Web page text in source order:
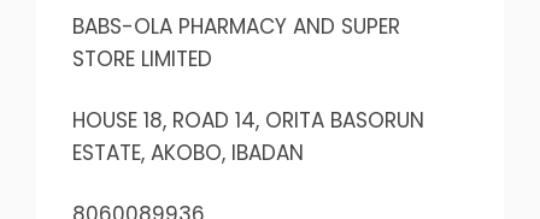
BABS-OLA PHARMACY AND SUPER
STORE LIMITED
HOUSE 18, ROAD 14, ORITA BASORUN
ESTATE, AKOBO, IBADAN